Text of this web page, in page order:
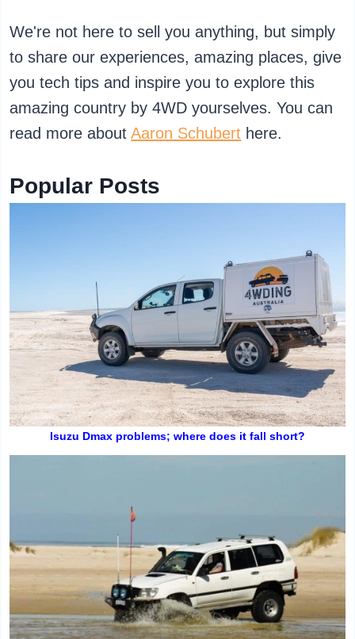
We're not here to sell you anything, but simply
to share our experiences, amazing places, give
you tech tips and inspire you to explore this
amazing country by 4WD yourselves. You can
read more aboutAaron Schubert here.
Popular Posts
Isuzu Dmax problems; where does it fall short?